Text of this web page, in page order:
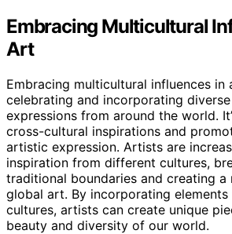
Embracing Multicultural
Art
Embracing multicultural influences in
celebrating and incorporating
expressions from around the world.
cross-cultural inspirations and
artistic expression. Artists are
inspiration from different cultures,
traditional boundaries and creating
global art. By incorporating
cultures, artists can create unique
beauty and diversity of our world.